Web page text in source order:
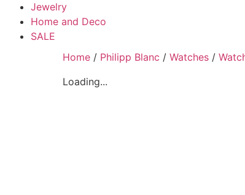
Jewelry
Home and Deco
SALE
Home / Philipp Blanc / Watches /
Loading...